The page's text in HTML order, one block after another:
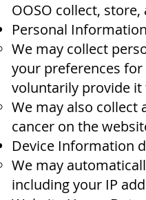
OOSO collect,
Personal
We may collect
your preferences
voluntarily provide
We may also
cancer on the
Device Information
We may
including your IP